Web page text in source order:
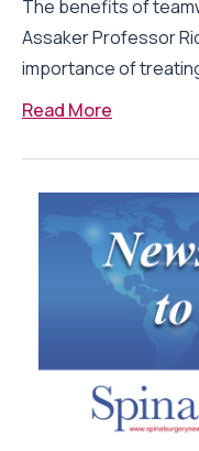
The benefits of
Assaker Professor
importance of
Read More